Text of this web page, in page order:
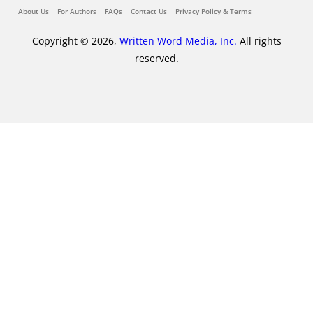
About Us For Authors FAQs Contact Us Privacy Policy & Terms
Copyright © 2026, Written Word Media, Inc. All rights
reserved.